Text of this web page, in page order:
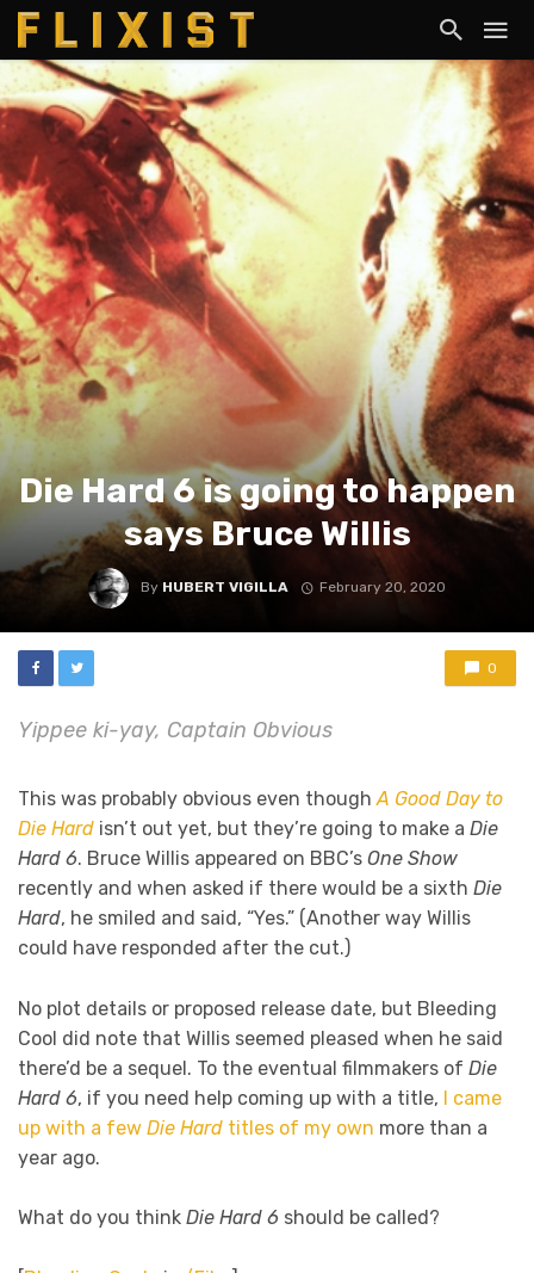
Die Hard 6 is going to happen
says Bruce Willis
By HUBERT VIGILLA February 20, 2020
0
Yippee ki-yay, Captain Obvious
This was probably obvious even thoughA Good Day to
Die Hard isn’t out yet, but they’re going to make a Die
Hard 6. Bruce Willis appeared on BBC’s One Show
recently and when asked if there would be a sixth Die
Hard, he smiled and said, “Yes.” (Another way Willis
could have responded after the cut.)
No plot details or proposed release date, but Bleeding
Cool did note that Willis seemed pleased when he said
there’d be a sequel. To the eventual filmmakers of Die
Hard 6, if you need help coming up with a title, I came
up with a few Die Hard titles of my own more than a
year ago.
What do you think Die Hard 6 should be called?